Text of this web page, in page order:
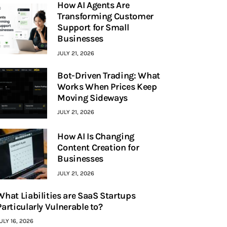
How AI Agents Are
Transforming Customer
Support for Small
Businesses
JULY 21, 2026
Bot-Driven Trading: What
Works When Prices Keep
Moving Sideways
JULY 21, 2026
How AI Is Changing
Content Creation for
Businesses
JULY 21, 2026
Liabilities are SaaS Startups
Vulnerable to?
16, 2026